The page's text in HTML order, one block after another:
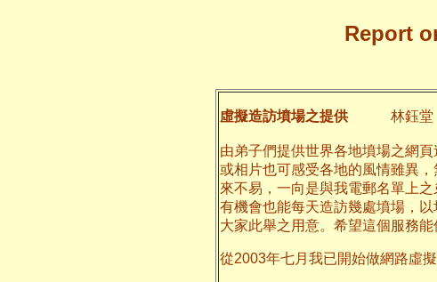
Report
虛擬造訪墳場之提供 林鈺堂
由弟子們提供世界各地墳場之網
或相片也可感受各地的風情雖異
來不易，一向是與我電郵名單上
有機會也能每天造訪幾處墳場，
大家此舉之用意。希望這個服務
從2003年七月我已開始做網路虛